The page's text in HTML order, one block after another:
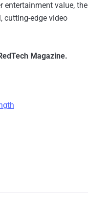
entertainment value, the
cutting-edge video
Magazine.